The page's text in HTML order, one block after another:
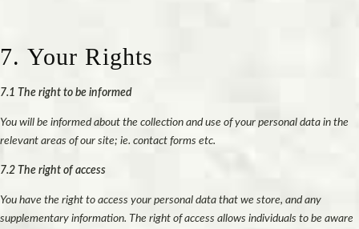
7. Your Rights
7.1 The right to be informed
You will be informed about the collection and use of your personal data in the
relevant areas of our site; ie. contact forms etc.
7.2 The right of access
You have the right to access your personal data that we store, and any
supplementary information. The right of access allows individuals to be aware